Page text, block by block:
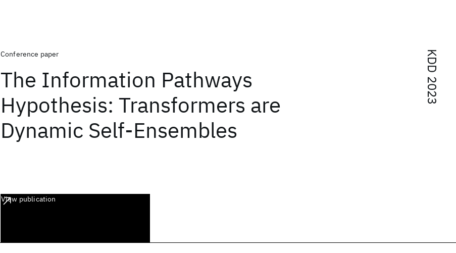
KDD 2023
Conference paper
The Information Pathways
Hypothesis: Transformers are
Dynamic Self-Ensembles
View publication